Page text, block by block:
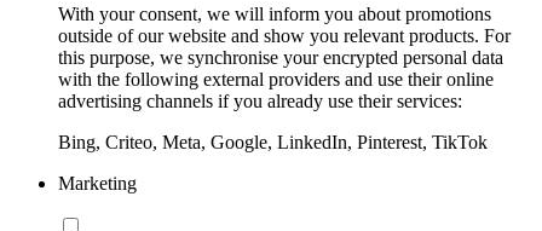
With your consent, we will inform you about promotions
outside of our website and show you relevant products. For
this purpose, we synchronise your encrypted personal data
with the following external providers and use their online
advertising channels if you already use their services:
Bing, Criteo, Meta, Google, LinkedIn, Pinterest, TikTok
Marketing